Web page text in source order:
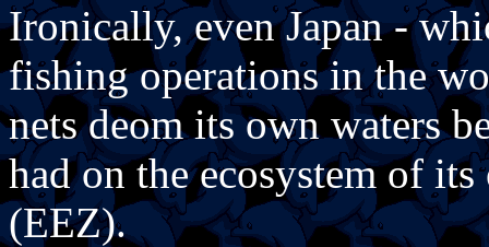
Ironically, even Japan -
fishing operations in the
nets deom its own waters
had on the ecosystem of
(EEZ).